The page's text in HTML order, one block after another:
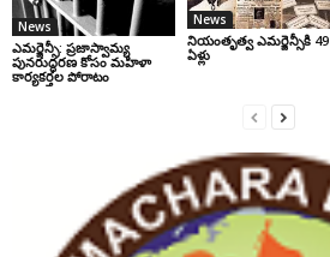
News
ఎమర్జెన్సీ: ప్రజాస్వామ్య
పునరుద్ధరణ కోసం మహిళా
కార్యకర్తల పోరాటం
News
నియంతృత్వ ఎమర్జెన్సీకి 49
ఏళ్లు